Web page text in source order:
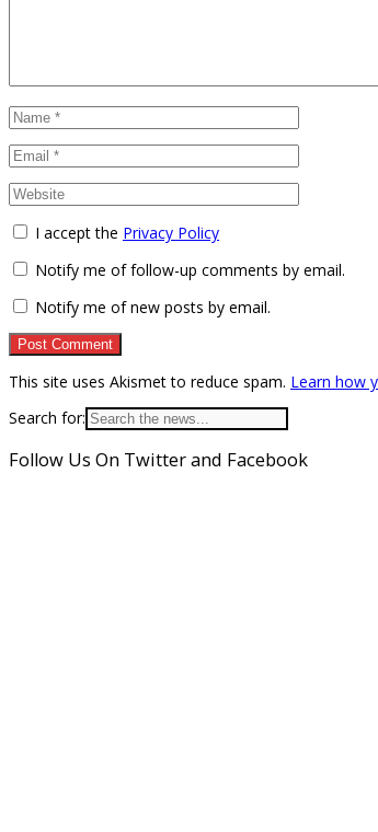
I accept the Privacy Policy
Notify me of follow-up comments by email.
Notify me of new posts by email.
This site uses Akismet to reduce spam. Learn how
Search for:
Follow Us On Twitter and Facebook